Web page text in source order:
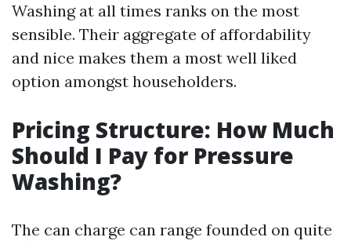
Washing at all times ranks on the most
sensible. Their aggregate of affordability
and nice makes them a most well liked
option amongst householders.
Pricing Structure: How Much
Should I Pay for Pressure
Washing?
The can charge can range founded on quite